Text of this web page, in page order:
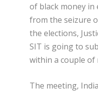
of black money in
from the seizure
the elections,
SIT is going to
within a couple of
The meeting,